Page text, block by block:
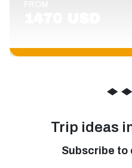
◆ ◆
Trip ideas
Subscribe to